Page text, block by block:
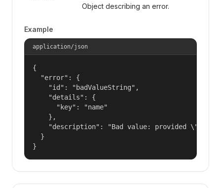
Object describing an error.
Example
application/json
{
  "error": {
    "id": "badValueString",
    "details": {
      "key": "name"
    },
"description": "Bad value: provided
  }
}